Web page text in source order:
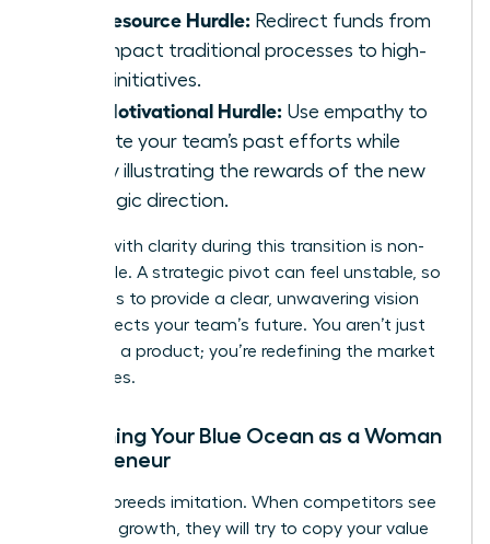
The Resource Hurdle: Redirect funds from
low-impact traditional processes to high-
value initiatives.
The Motivational Hurdle: Use empathy to
validate your team’s past efforts while
clearly illustrating the rewards of the new
strategic direction.
Leading with clarity during this transition is non-
negotiable. A strategic pivot can feel unstable, so
your role is to provide a clear, unwavering vision
that protects your team’s future. You aren’t just
changing a product; you’re redefining the market
boundaries.
Sustaining Your Blue Ocean as a Woman
Entrepreneur
Success breeds imitation. When competitors see
your high growth, they will try to copy your value